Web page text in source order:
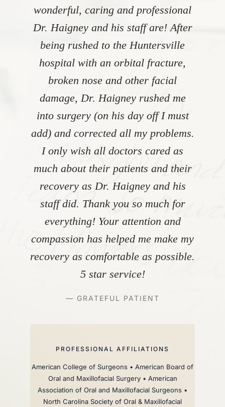
wonderful, caring and professional
Dr. Haigney and his staff are! After
being rushed to the Huntersville
hospital with an orbital fracture,
broken nose and other facial
damage, Dr. Haigney rushed me
into surgery (on his day off I must
add) and corrected all my problems.
I only wish all doctors cared as
much about their patients and their
recovery as Dr. Haigney and his
staff did. Thank you so much for
everything! Your attention and
compassion has helped me make my
recovery as comfortable as possible.
5 star service!
— GRATEFUL PATIENT
PROFESSIONAL AFFILIATIONS
American College of Surgeons • American Board of
Oral and Maxillofacial Surgery • American
Association of Oral and Maxillofacial Surgeons •
North Carolina Society of Oral & Maxillofacial